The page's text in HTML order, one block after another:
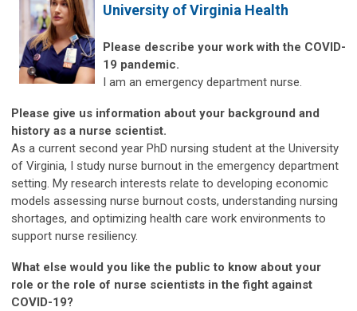
University of Virginia Health
Please describe your work with the COVID-
19 pandemic.
I am an emergency department nurse.
Please give us information about your background and
history as a nurse scientist.
As a current second year PhD nursing student at the University
of Virginia, I study nurse burnout in the emergency department
setting. My research interests relate to developing economic
models assessing nurse burnout costs, understanding nursing
shortages, and optimizing health care work environments to
support nurse resiliency.
What else would you like the public to know about your
role or the role of nurse scientists in the fight against
COVID-19?